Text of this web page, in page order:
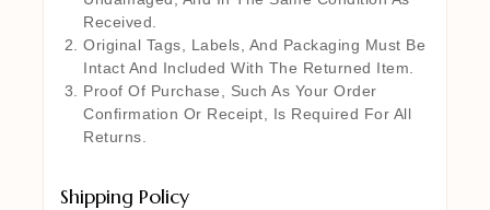
Received.
Original Tags, Labels, And Packaging Must Be
Intact And Included With The Returned Item.
Proof Of Purchase, Such As Your Order
Confirmation Or Receipt, Is Required For All
Returns.
Shipping Policy